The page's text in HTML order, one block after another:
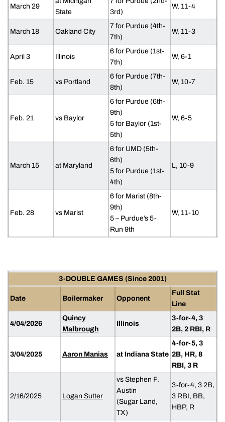
March 29
State
3rd)
W, 11-4
March 18 Oakland City
7 for Purdue (4th-
7th)
W, 11-3
April 3 Illinois
6 for Purdue (1st-
7th)
W, 6-1
Feb. 15 vs Portland
6 for Purdue (7th-
8th)
W, 10-7
Feb. 21 vs Baylor
6 for Purdue (6th-
9th)
5 for Baylor (1st-
5th)
W, 6-5
March 15 at Maryland
6 for UMD (5th-
6th)
5 for Purdue (1st-
4th)
L, 10-9
Feb. 28 vs Marist
6 for Marist (8th-
9th)
5 – Purdue’s 5-
Run 9th
W, 11-10
3-DOUBLE GAMES (Since 2001)
Date Boilermaker Opponent
Full Stat
Line
4/04/2026
Quincy
Malbrough
Illinois
3-for-4, 3
2B, 2 RBI, R
3/04/2025 Aaron Manias at Indiana State
4-for-5, 3
2B, HR, 8
RBI, 3 R
2/16/2025 Logan Sutter
vs Stephen F.
Austin
(Sugar Land,
TX)
3-for-4, 3 2B,
3 RBI, BB,
HBP, R